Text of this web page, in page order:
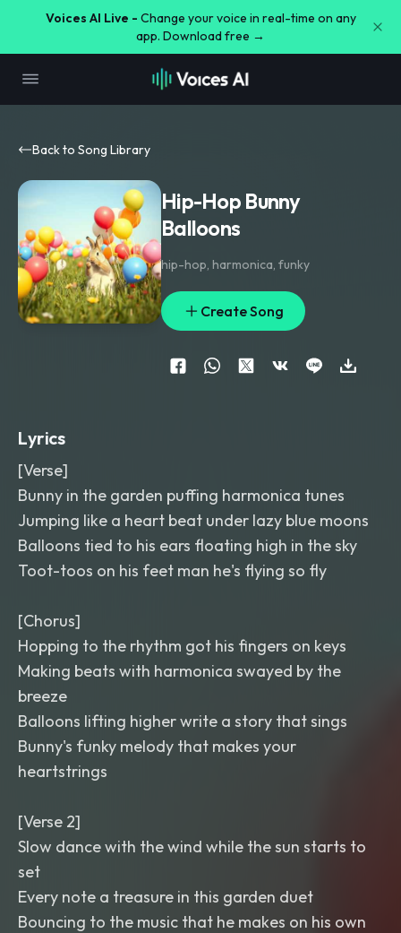
Voices AI Live - Change your voice in real-time on any
app. Download free →
Back to Song Library
Hip-Hop Bunny
Balloons
hip-hop, harmonica, funky
Create Song
Lyrics
[Verse]
Bunny in the garden puffing harmonica tunes
Jumping like a heart beat under lazy blue moons
Balloons tied to his ears floating high in the sky
Toot-toos on his feet man he's flying so fly
[Chorus]
Hopping to the rhythm got his fingers on keys
Making beats with harmonica swayed by the
breeze
Balloons lifting higher write a story that sings
Bunny's funky melody that makes your
heartstrings
[Verse 2]
Slow dance with the wind while the sun starts to
set
Every note a treasure in this garden duet
Bouncing to the music that he makes on his own